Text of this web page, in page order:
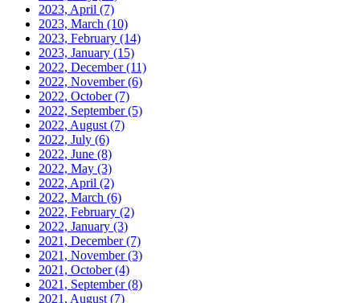
2023, April (7)
2023, March (10)
2023, February (14)
2023, January (15)
2022, December(11)
2022, November(6)
2022, October(7)
2022, September(5)
2022, August (7)
2022, July (6)
2022, June (8)
2022, May (3)
2022, April (2)
2022, March (6)
2022, February (2)
2022, January (3)
2021, December(7)
2021, November(3)
2021, October(4)
2021, September(8)
2021, August (7)